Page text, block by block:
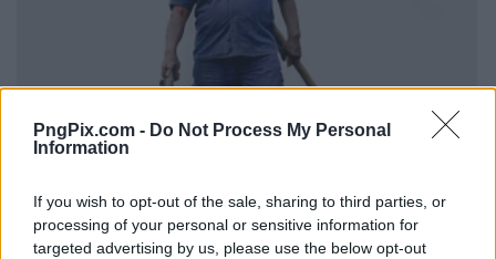
PngPix.com - Do Not Process My Personal
Information
If you wish to opt-out of the sale, sharing to third parties, or
processing of your personal or sensitive information for
targeted advertising by us, please use the below opt-out